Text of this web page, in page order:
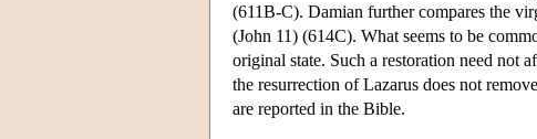
(611B-C). Damian further compares the
(John 11) (614C). What seems to be
original state. Such a restoration need not
the resurrection of Lazarus does not
are reported in the Bible.